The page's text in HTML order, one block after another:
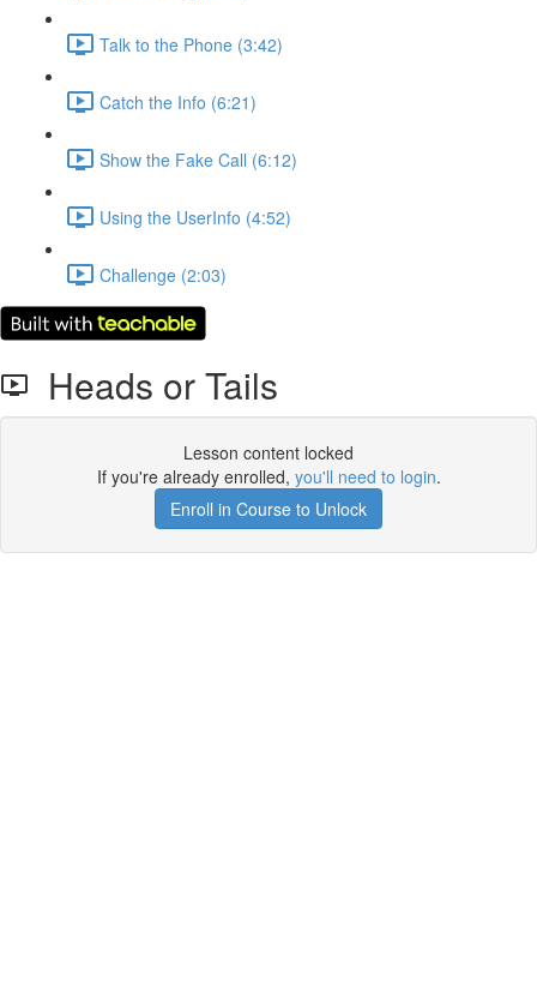
Talk to the Phone (3:42)
Catch the Info (6:21)
Show the Fake Call (6:12)
Using the UserInfo (4:52)
Challenge (2:03)
Heads or Tails
Lesson content locked
If you're already enrolled, you'll need to login.
Enroll in Course to Unlock